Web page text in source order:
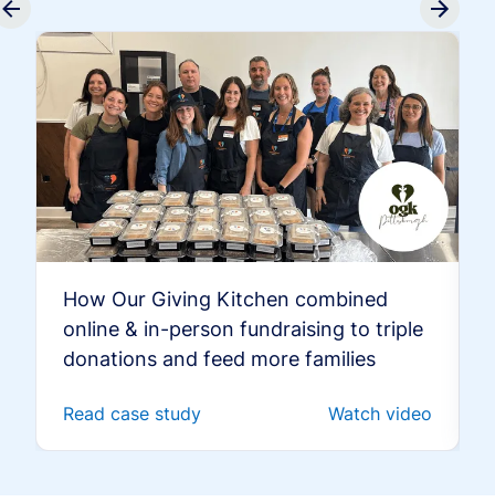
How Our Giving Kitchen combined
online & in-person fundraising to triple
donations and feed more families
Read case study Watch video